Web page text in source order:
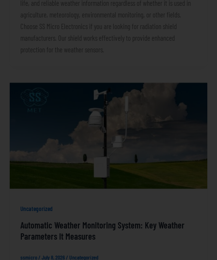
life, and reliable weather information regardless of whether it is used in
agriculture, meteorology, environmental monitoring, or other fields.
Choose SS Micro Electronics if you are looking for radiation shield
manufacturers. Our shield works effectively to provide enhanced
protection for the weather sensors.
Uncategorized
Automatic Weather Monitoring System: Key Weather
Parameters It Measures
ssmicro / July 8, 2026 / Uncategorized